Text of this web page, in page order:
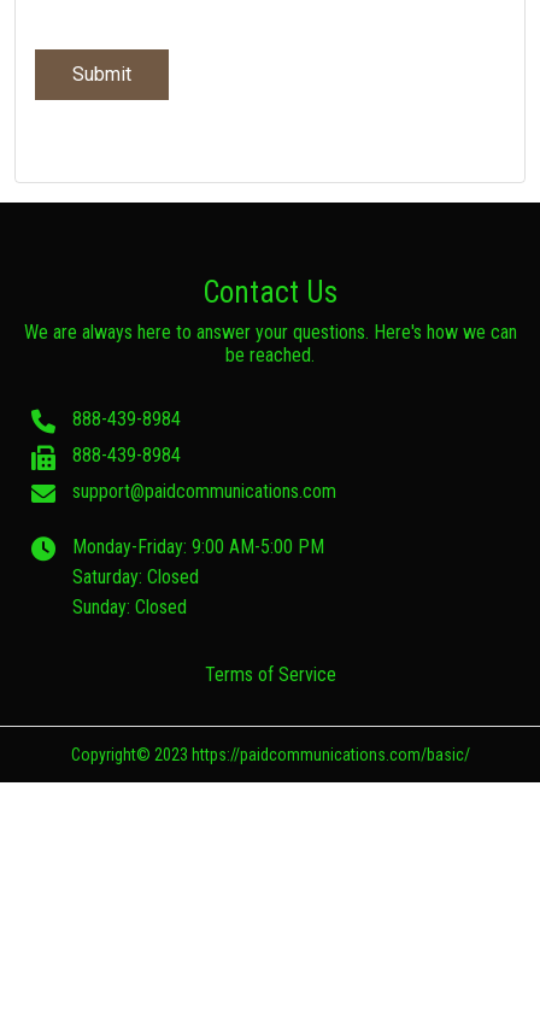
Contact Us
We are always here to answer your questions. Here's how we can
be reached.
888-439-8984
888-439-8984
support@paidcommunications.com
Monday-Friday: 9:00 AM-5:00 PM
Saturday: Closed
Sunday: Closed
Terms of Service
Copyright© 2023 https://paidcommunications.com/basic/